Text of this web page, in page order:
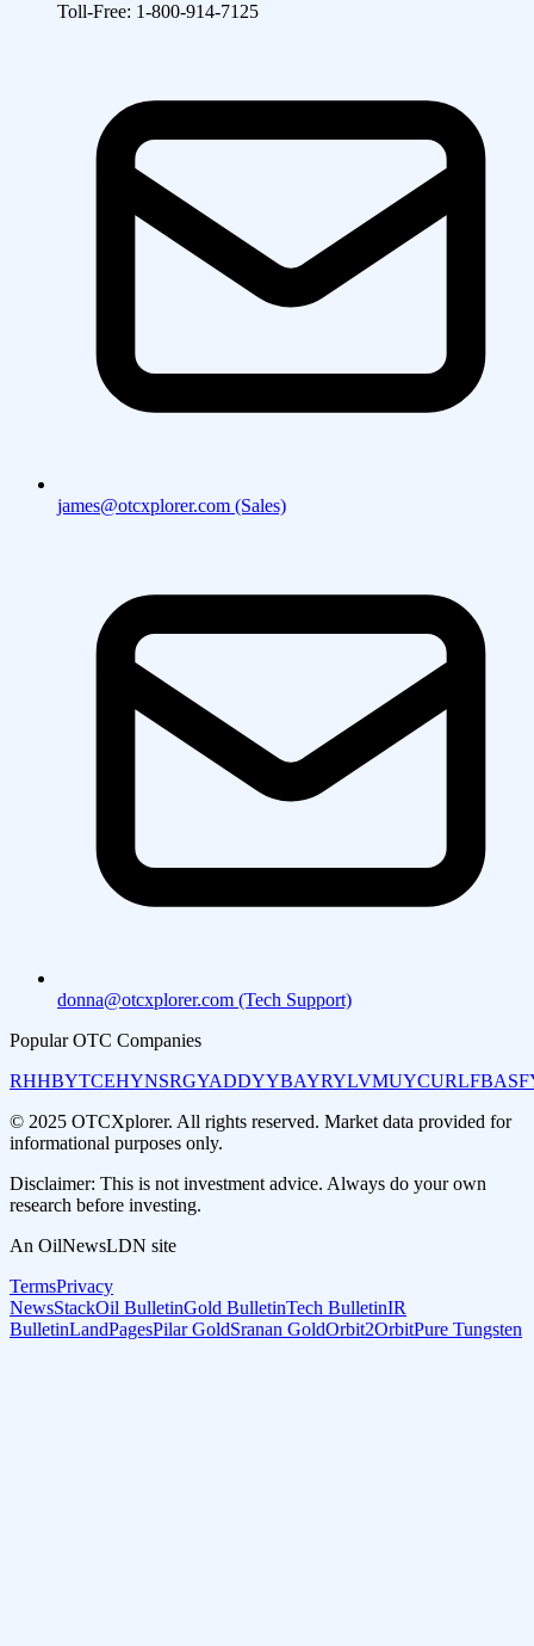
Toll-Free: 1-800-914-7125
james@otcxplorer.com (Sales)
donna@otcxplorer.com (Tech Support)
Popular OTC Companies
RHHBYTCEHYNSRGYADDYYBAYRYLVMUYCURLF
© 2025 OTCXplorer. All rights reserved. Market data provided for
informational purposes only.
Disclaimer: This is not investment advice. Always do your own
research before investing.
An OilNewsLDN site
TermsPrivacy
NewsStackOil BulletinGold BulletinTech BulletinIR
BulletinLandPagesPilar GoldSranan GoldOrbit2OrbitPure Tungsten